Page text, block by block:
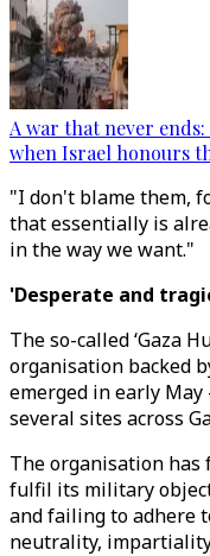
A war that never
when Israel honours
"I don't blame them,
that essentially is
in the way we want."
'Desperate and
The so-called ‘Gaza
organisation backed
emerged in early
several sites across
The organisation has
fulfil its military
and failing to adhere
neutrality,